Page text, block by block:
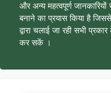
और अन्य महत्वपूर्ण
बनाने का प्रयास किया है
द्वारा चलाई जा रही सभी
कर सकें ।